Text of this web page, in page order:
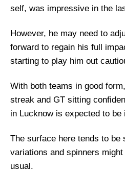
self, was impressive in the
However, he may need to
forward to regain his full
starting to play him out
With both teams in good
streak and GT sitting
in Lucknow is expected to
The surface here tends to be
variations and spinners
usual.